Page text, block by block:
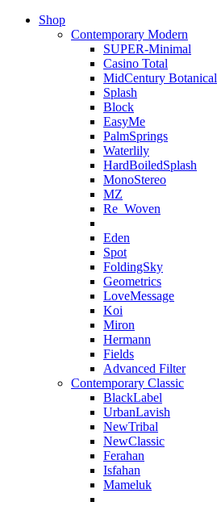
Shop
Contemporary Modern
SUPER-Minimal
Casino Total
MidCentury Botanical
Splash
Block
EasyMe
PalmSprings
Waterlily
HardBoiledSplash
MonoStereo
MZ
Re_Woven
Eden
Spot
FoldingSky
Geometrics
LoveMessage
Koi
Miron
Hermann
Fields
Advanced Filter
Contemporary Classic
BlackLabel
UrbanLavish
NewTribal
NewClassic
Ferahan
Isfahan
Mameluk